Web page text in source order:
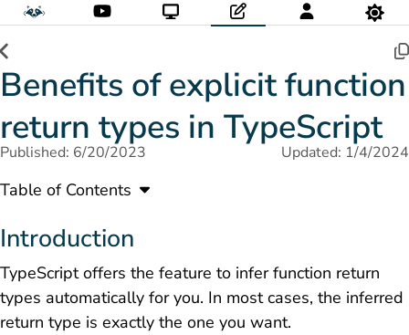
Benefits of explicit function
return types in TypeScript
Published: 6/20/2023 Updated: 1/4/2024
Table of Contents
Introduction
TypeScript offers the feature to infer function return
types automatically for you. In most cases, the inferred
return type is exactly the one you want.